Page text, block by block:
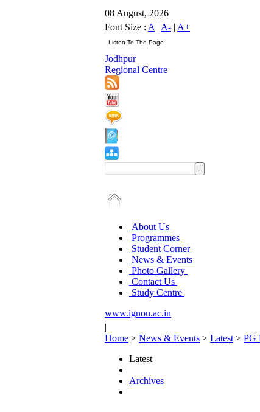
08 August, 2026
Font Size : A | A- | A+
Jodhpur
Regional Centre
About Us
Programmes
Student Corner
News & Events
Photo Gallery
Contact Us
Study Centre
www.ignou.ac.in
|
Home > News & Events > Latest > PG
Latest
Archives